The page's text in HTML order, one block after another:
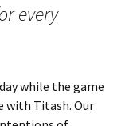
every
while the game
with Titash. Our